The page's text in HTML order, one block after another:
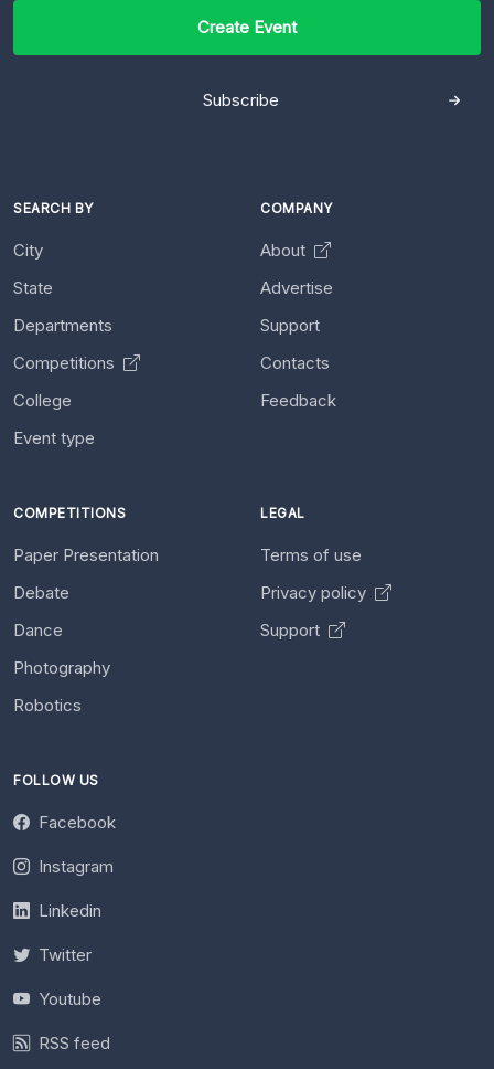
Create Event
Subscribe
SEARCH BY
City
State
Departments
Competitions
College
Event type
COMPANY
About
Advertise
Support
Contacts
Feedback
COMPETITIONS
Paper Presentation
Debate
Dance
Photography
Robotics
LEGAL
Terms of use
Privacy policy
Support
FOLLOW US
Facebook
Instagram
Linkedin
Twitter
Youtube
RSS feed